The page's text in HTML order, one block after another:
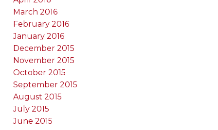
March 2016
February 2016
January 2016
December 2015
November 2015
October 2015
September 2015
August 2015
July 2015
June 2015